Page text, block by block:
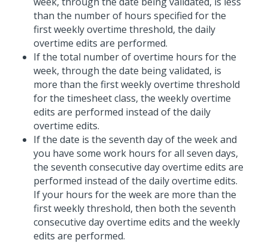
than the number of hours specified for the
first weekly overtime threshold, the daily
overtime edits are performed.
If the total number of overtime hours for the
week, through the date being validated, is
more than the first weekly overtime threshold
for the timesheet class, the weekly overtime
edits are performed instead of the daily
overtime edits.
If the date is the seventh day of the week and
you have some work hours for all seven days,
the seventh consecutive day overtime edits are
performed instead of the daily overtime edits.
If your hours for the week are more than the
first weekly threshold, then both the seventh
consecutive day overtime edits and the weekly
edits are performed.